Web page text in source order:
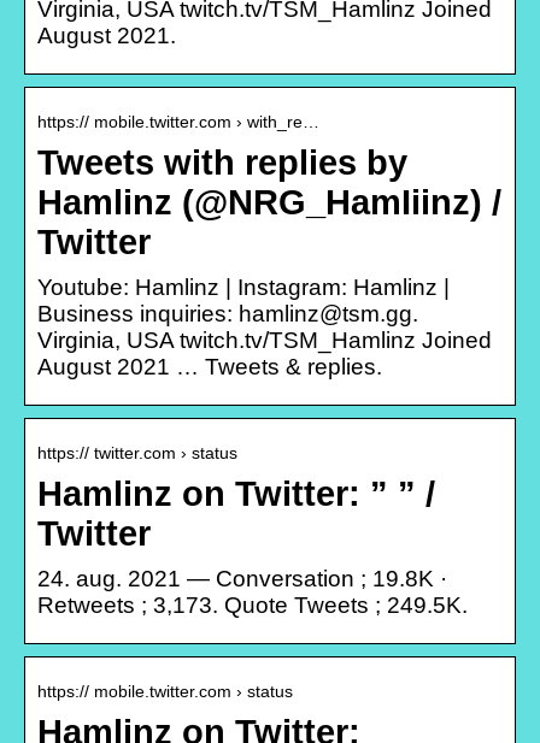
Virginia, USA twitch.tv/TSM_Hamlinz Joined
August 2021.
https:// mobile.twitter.com › with_re…
Tweets with replies by
Hamlinz (@NRG_HamIiinz) /
Twitter
Youtube: Hamlinz | Instagram: Hamlinz |
Business inquiries: hamlinz@tsm.gg.
Virginia, USA twitch.tv/TSM_Hamlinz Joined
August 2021 … Tweets & replies.
https:// twitter.com › status
Hamlinz on Twitter: ” ” /
Twitter
24. aug. 2021 — Conversation ; 19.8K ·
Retweets ; 3,173. Quote Tweets ; 249.5K.
https:// mobile.twitter.com › status
Hamlinz on Twitter: